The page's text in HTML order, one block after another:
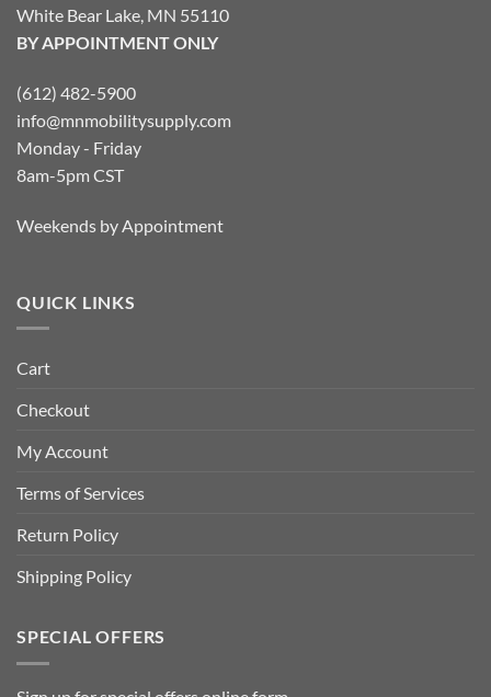
White Bear Lake, MN 55110
BY APPOINTMENT ONLY
(612) 482-5900
info@mnmobilitysupply.com
Monday - Friday
8am-5pm CST
Weekends by Appointment
QUICK LINKS
Cart
Checkout
My Account
Terms of Services
Return Policy
Shipping Policy
SPECIAL OFFERS